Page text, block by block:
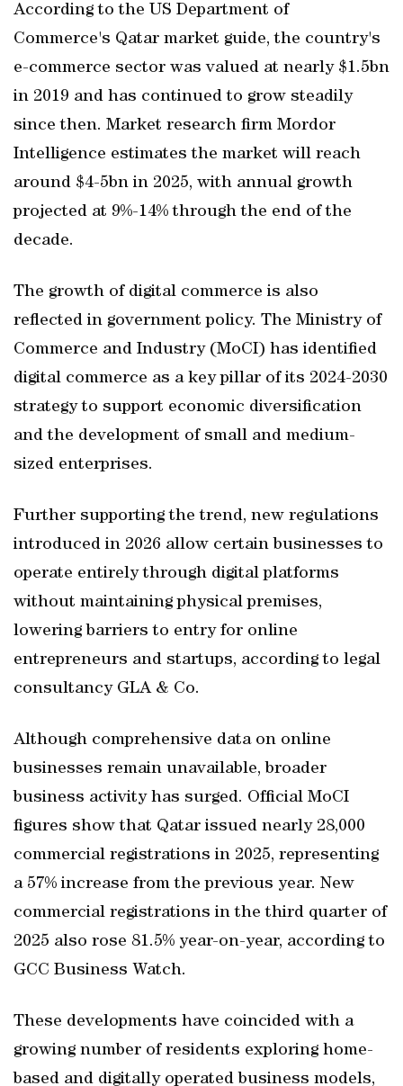
According to the US Department of
Commerce's Qatar market guide, the country's
e-commerce sector was valued at nearly $1.5bn
in 2019 and has continued to grow steadily
since then. Market research firm Mordor
Intelligence estimates the market will reach
around $4-5bn in 2025, with annual growth
projected at 9%-14% through the end of the
decade.
The growth of digital commerce is also
reflected in government policy. The Ministry of
Commerce and Industry (MoCI) has identified
digital commerce as a key pillar of its 2024-2030
strategy to support economic diversification
and the development of small and medium-
sized enterprises.
Further supporting the trend, new regulations
introduced in 2026 allow certain businesses to
operate entirely through digital platforms
without maintaining physical premises,
lowering barriers to entry for online
entrepreneurs and startups, according to legal
consultancy GLA & Co.
Although comprehensive data on online
businesses remain unavailable, broader
business activity has surged. Official MoCI
figures show that Qatar issued nearly 28,000
commercial registrations in 2025, representing
a 57% increase from the previous year. New
commercial registrations in the third quarter of
2025 also rose 81.5% year-on-year, according to
GCC Business Watch.
These developments have coincided with a
growing number of residents exploring home-
based and digitally operated business models,